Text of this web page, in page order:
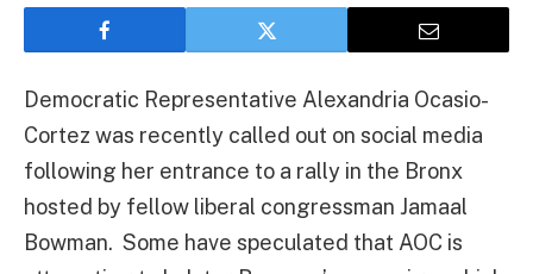
Democratic Representative Alexandria Ocasio-
Cortez was recently called out on social media
following her entrance to a rally in the Bronx
hosted by fellow liberal congressman Jamaal
Bowman. Some have speculated that AOC is